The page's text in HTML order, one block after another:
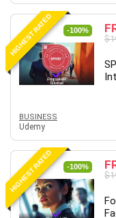
SAP Business
SAP Certified
SAP Materials
Scratch
Search Engine
Sexual
Social Media
Software
Spanish Language
SQL
HIGHEST RATED -100%
BUSINESS
Udemy
HIGHEST RATED -100%